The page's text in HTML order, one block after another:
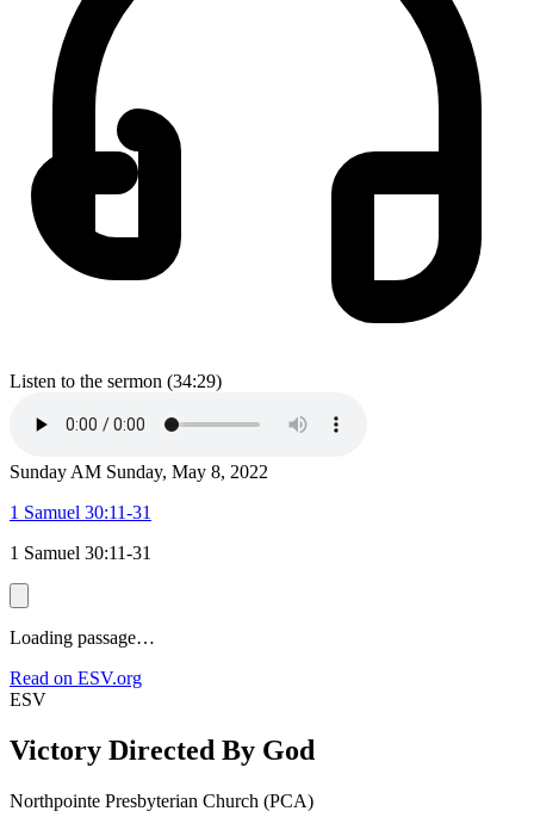
Listen to the sermon (34:29)
Sunday AM Sunday, May 8, 2022
1 Samuel 30:11-31
1 Samuel 30:11-31
Loading passage…
Read on ESV.org
ESV
Victory Directed By God
Northpointe Presbyterian Church (PCA)